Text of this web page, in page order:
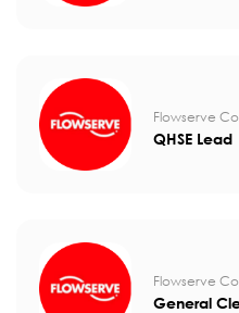
Flowserve
QHSE Lead
Flowserve
General